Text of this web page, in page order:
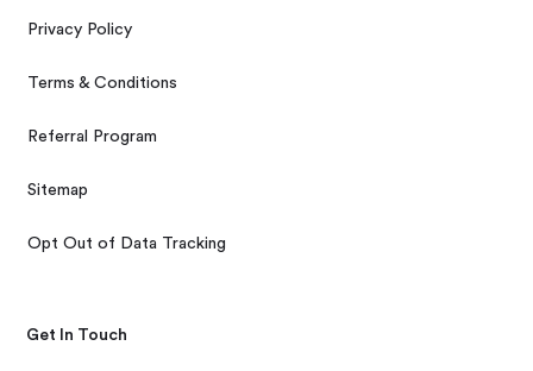
Privacy Policy
Terms & Conditions
Referral Program
Sitemap
Opt Out of Data Tracking
Get In Touch